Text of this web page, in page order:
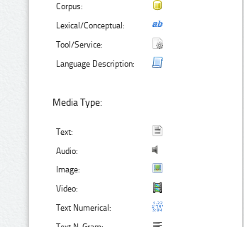
Corpus:
Lexical/Conceptual:
Tool/Service:
Language Description:
Media Type:
Text:
Audio:
Image:
Video:
Text Numerical: